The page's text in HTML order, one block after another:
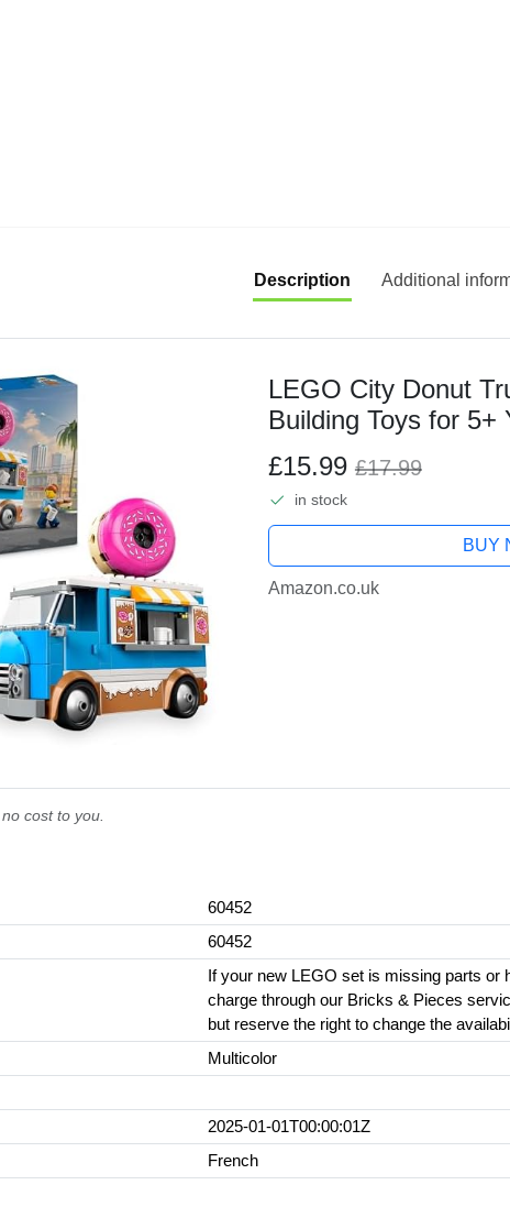
Description Additional
LEGO City Donut
Building Toys for
Stand with
£15.99 £17.99
in stock
BUY
Amazon.co.uk
cost to you.
60452
60452
If your new LEGO set is missing parts or
charge through our Bricks & Pieces
but reserve the right to change the
Multicolor
2025-01-01T00:00:01Z
French